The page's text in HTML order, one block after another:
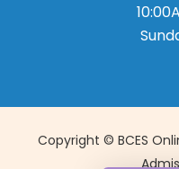
Copyright © BCES